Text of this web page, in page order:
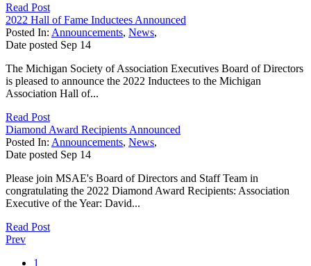
Read Post
2022 Hall of Fame Inductees Announced
Posted In: Announcements, News,
Date posted Sep 14
The Michigan Society of Association Executives Board of Directors
is pleased to announce the 2022 Inductees to the Michigan
Association Hall of...
Read Post
Diamond Award Recipients Announced
Posted In: Announcements, News,
Date posted Sep 14
Please join MSAE's Board of Directors and Staff Team in
congratulating the 2022 Diamond Award Recipients: Association
Executive of the Year: David...
Read Post
Prev
1